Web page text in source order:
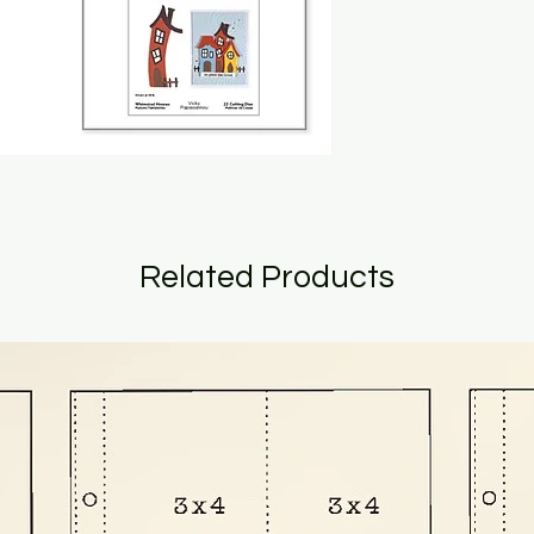
Related Products